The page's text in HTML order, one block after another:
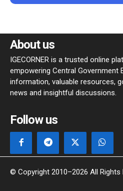
About us
IGECORNER is a trusted online
empowering Central Government
information, valuable resources,
news and insightful discussions.
Follow us
© Copyright 2010–2026 All Rights